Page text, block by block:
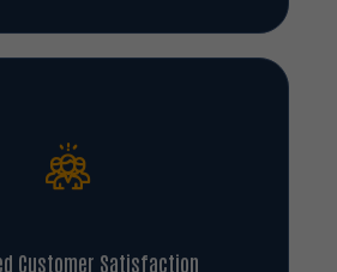
Customer Satisfaction